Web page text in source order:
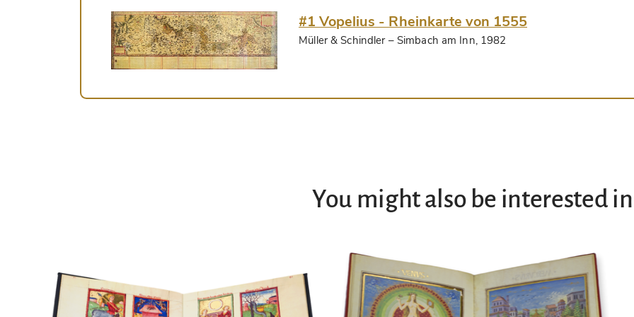
#1 Vopelius - Rheinkarte von 1555
Müller & Schindler– Simbach am Inn, 1982
You might also be interested